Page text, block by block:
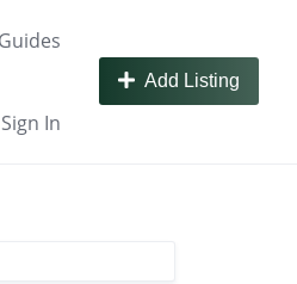
Sign In
Add Listing